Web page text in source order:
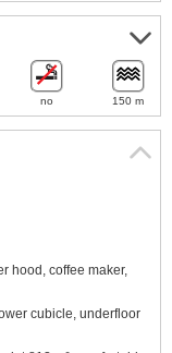
hood, coffee maker,
cubicle, underfloor
no 150 m